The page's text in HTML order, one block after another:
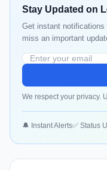
Stay Updated on
Get instant notifications
miss an important
We respect your privacy.
🔔 Instant Alerts✅ Status